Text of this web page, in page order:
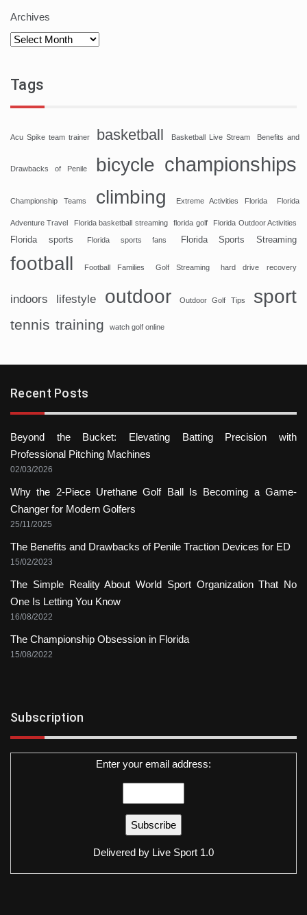
Archives
Tags
Acu Spike team trainer basketball Basketball Live Stream Benefits and
Drawbacks of Penile bicycle championships
Championship Teams climbing Extreme Activities Florida Florida
Adventure Travel Florida basketball streaming florida golf Florida Outdoor Activities
Florida sports Florida sports fans Florida Sports Streaming
football Football Families Golf Streaming hard drive recovery
indoors lifestyle outdoor Outdoor Golf Tips sport
tennis training watch golf online
Recent Posts
Beyond the Bucket: Elevating Batting Precision with
Professional Pitching Machines
02/03/2026
Why the 2-Piece Urethane Golf Ball Is Becoming a Game-
Changer for Modern Golfers
25/11/2025
The Benefits and Drawbacks of Penile Traction Devices for ED
15/02/2023
The Simple Reality About World Sport Organization That No
One Is Letting You Know
16/08/2022
The Championship Obsession in Florida
15/08/2022
Subscription
Enter your email address:
Delivered by Live Sport 1.0